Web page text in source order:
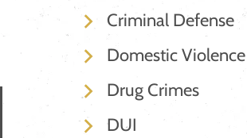
Criminal Defense
Domestic Violence
Drug Crimes
DUI